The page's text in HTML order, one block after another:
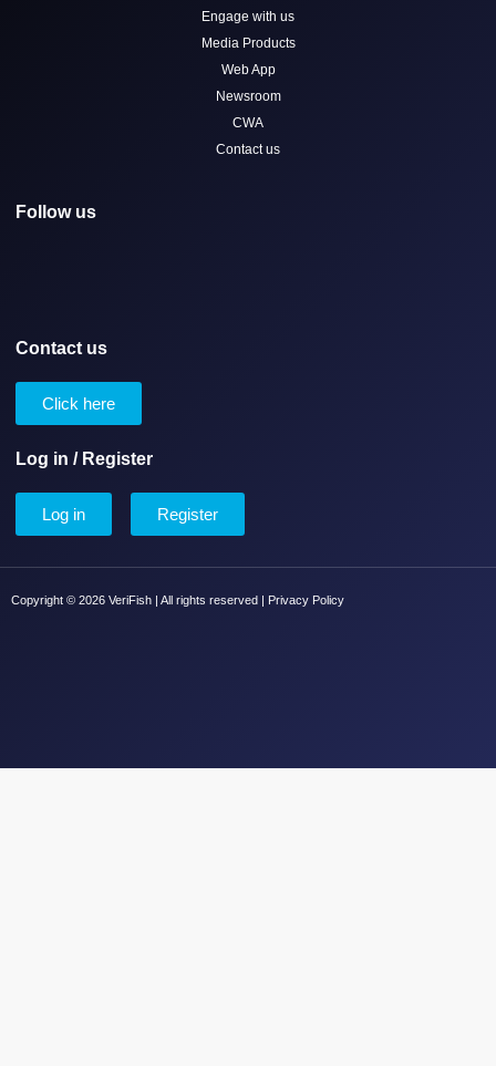
Engage with us
Media Products
Web App
Newsroom
CWA
Contact us
Follow us
Contact us
Click here
Log in / Register
Log in Register
Copyright © 2026 VeriFish | All rights reserved | Privacy Policy